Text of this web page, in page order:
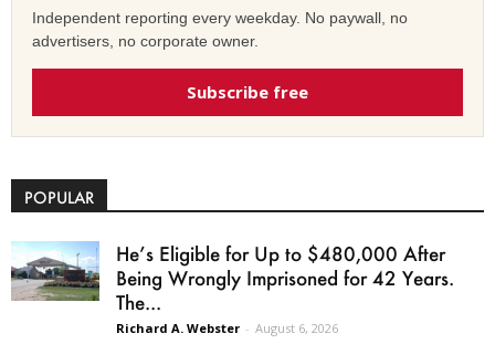
Independent reporting every weekday. No paywall, no
advertisers, no corporate owner.
Subscribe free
POPULAR
He’s Eligible for Up to $480,000 After
Being Wrongly Imprisoned for 42 Years.
The...
Richard A. Webster - August 6, 2026